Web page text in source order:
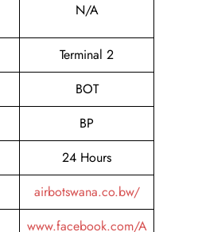
N/A
Terminal 2
BOT
BP
24 Hours
airbotswana.co.bw/
www.facebook.com/A